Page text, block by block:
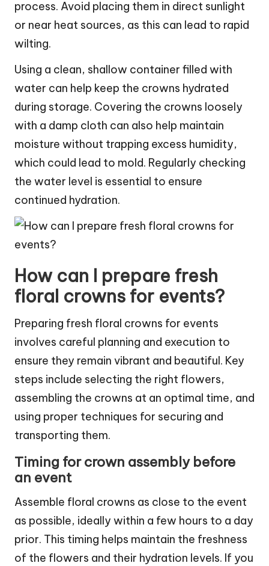
process. Avoid placing them in direct sunlight
or near heat sources, as this can lead to rapid
wilting.
Using a clean, shallow container filled with
water can help keep the crowns hydrated
during storage. Covering the crowns loosely
with a damp cloth can also help maintain
moisture without trapping excess humidity,
which could lead to mold. Regularly checking
the water level is essential to ensure
continued hydration.
How can I prepare fresh
floral crowns for events?
Preparing fresh floral crowns for events
involves careful planning and execution to
ensure they remain vibrant and beautiful. Key
steps include selecting the right flowers,
assembling the crowns at an optimal time, and
using proper techniques for securing and
transporting them.
Timing for crown assembly before
an event
Assemble floral crowns as close to the event
as possible, ideally within a few hours to a day
prior. This timing helps maintain the freshness
of the flowers and their hydration levels. If you